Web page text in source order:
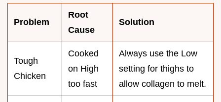
Problem
Root
Cause
Solution
Tough
Chicken
Cooked
on High
too fast
Always use the Low
setting for thighs to
allow collagen to melt.